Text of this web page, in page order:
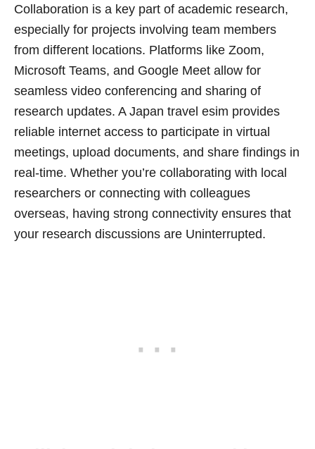
Collaboration is a key part of academic research,
especially for projects involving team members
from different locations. Platforms like Zoom,
Microsoft Teams, and Google Meet allow for
seamless video conferencing and sharing of
research updates. A Japan travel esim provides
reliable internet access to participate in virtual
meetings, upload documents, and share findings in
real-time. Whether you’re collaborating with local
researchers or connecting with colleagues
overseas, having strong connectivity ensures that
your research discussions are Uninterrupted.